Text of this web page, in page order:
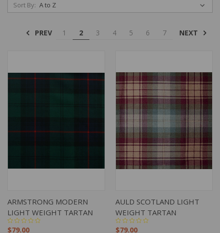
Sort By:
PREV 1 2 3 4 5 6 7 NEXT
ARMSTRONG MODERN
LIGHT WEIGHT TARTAN
$79.00
AULD SCOTLAND LIGHT
WEIGHT TARTAN
$79.00